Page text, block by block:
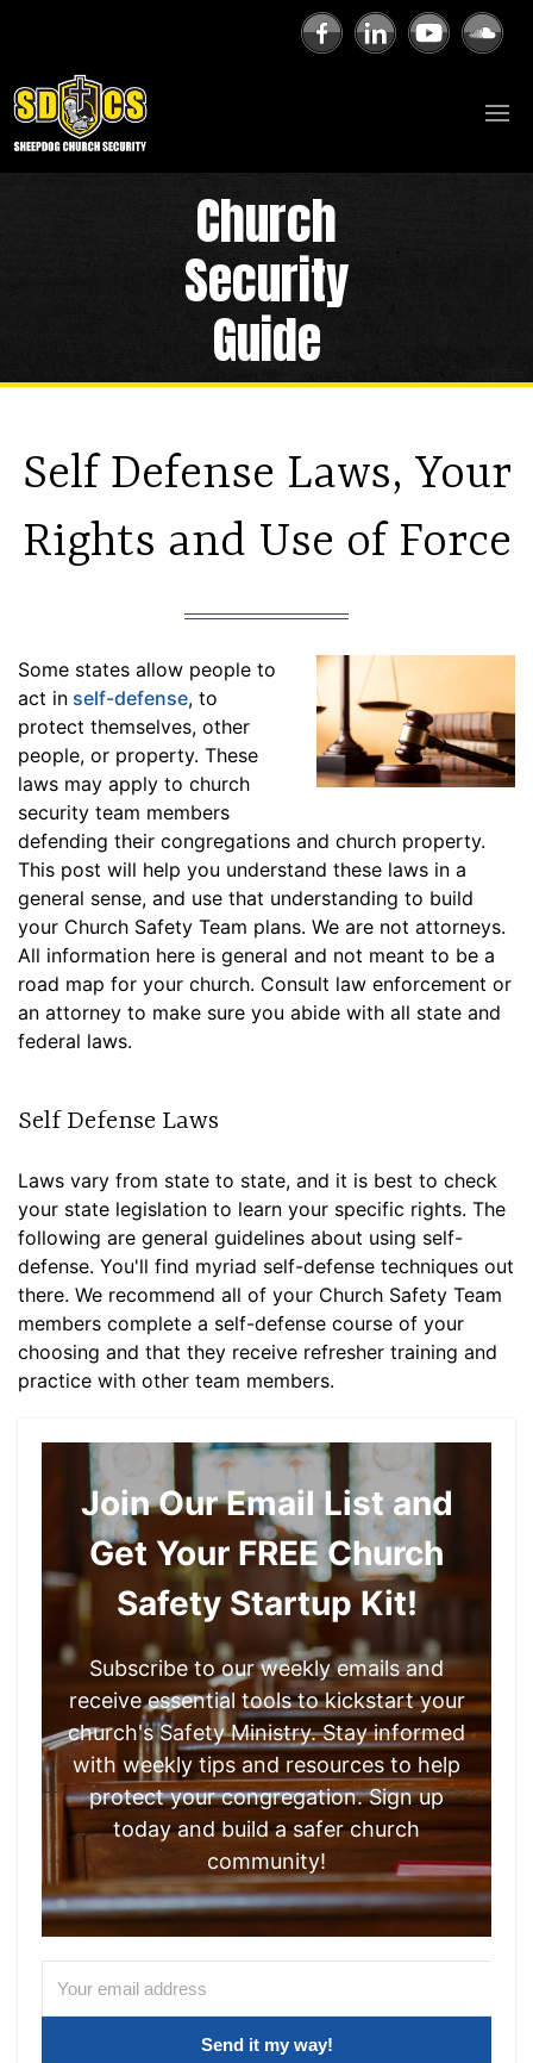
Church
Security
Guide
Self Defense Laws, Your
Rights and Use of Force
Some states allow people to
act in self-defense, to
protect themselves, other
people, or property. These
laws may apply to church
security team members
defending their congregations and church property.
This post will help you understand these laws in a
general sense, and use that understanding to build
your Church Safety Team plans. We are not attorneys.
All information here is general and not meant to be a
road map for your church. Consult law enforcement or
an attorney to make sure you abide with all state and
federal laws.
Self Defense Laws
Laws vary from state to state, and it is best to check
your state legislation to learn your specific rights. The
following are general guidelines about using self-
defense. You'll find myriad self-defense techniques out
there. We recommend all of your Church Safety Team
members complete a self-defense course of your
choosing and that they receive refresher training and
practice with other team members.
Join Our Email List and
Get Your FREE Church
Safety Startup Kit!
Subscribe to our weekly emails and
receive essential tools to kickstart your
church's Safety Ministry. Stay informed
with weekly tips and resources to help
protect your congregation. Sign up
today and build a safer church
community!
Send it my way!